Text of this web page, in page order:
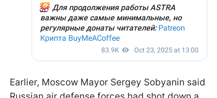
Earlier, Moscow Mayor Sergey Sobyanin said